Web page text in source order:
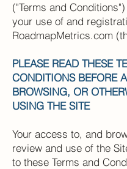
("Terms and
your use of and
RoadmapMetrics.com
PLEASE READ THESE
CONDITIONS BEFORE
BROWSING, OR
USING THE SITE
Your access to, and
review and use of the
to these Terms and